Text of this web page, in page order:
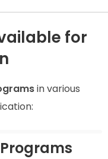
for
in various